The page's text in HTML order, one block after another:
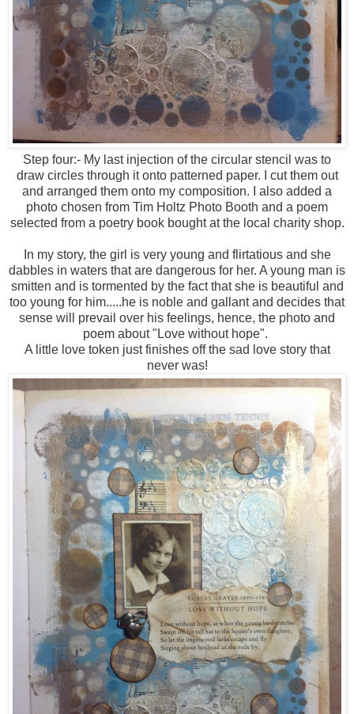
Step four:- My last injection of the circular stencil was to
draw circles through it onto patterned paper. I cut them out
and arranged them onto my composition. I also added a
photo chosen from Tim Holtz Photo Booth and a poem
selected from a poetry book bought at the local charity shop.
In my story, the girl is very young and flirtatious and she
dabbles in waters that are dangerous for her. A young man is
smitten and is tormented by the fact that she is beautiful and
too young for him.....he is noble and gallant and decides that
sense will prevail over his feelings, hence, the photo and
poem about "Love without hope".
A little love token just finishes off the sad love story that
never was!